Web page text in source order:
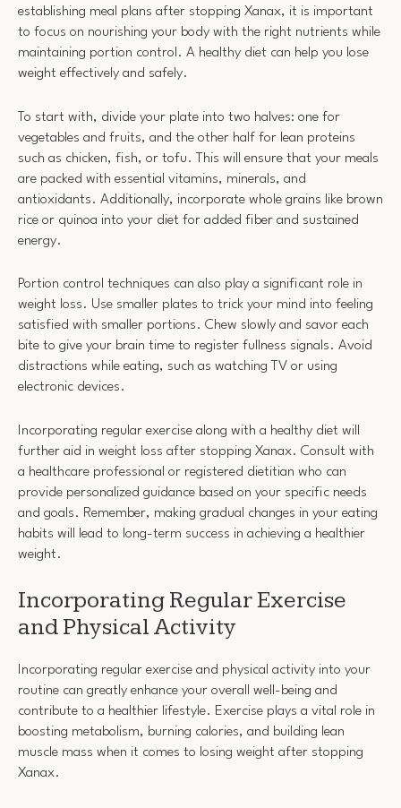
establishing meal plans after stopping Xanax, it is important
to focus on nourishing your body with the right nutrients while
maintaining portion control. A healthy diet can help you lose
weight effectively and safely.
To start with, divide your plate into two halves: one for
vegetables and fruits, and the other half for lean proteins
such as chicken, fish, or tofu. This will ensure that your meals
are packed with essential vitamins, minerals, and
antioxidants. Additionally, incorporate whole grains like brown
rice or quinoa into your diet for added fiber and sustained
energy.
Portion control techniques can also play a significant role in
weight loss. Use smaller plates to trick your mind into feeling
satisfied with smaller portions. Chew slowly and savor each
bite to give your brain time to register fullness signals. Avoid
distractions while eating, such as watching TV or using
electronic devices.
Incorporating regular exercise along with a healthy diet will
further aid in weight loss after stopping Xanax. Consult with
a healthcare professional or registered dietitian who can
provide personalized guidance based on your specific needs
and goals. Remember, making gradual changes in your eating
habits will lead to long-term success in achieving a healthier
weight.
Incorporating Regular Exercise
and Physical Activity
Incorporating regular exercise and physical activity into your
routine can greatly enhance your overall well-being and
contribute to a healthier lifestyle. Exercise plays a vital role in
boosting metabolism, burning calories, and building lean
muscle mass when it comes to losing weight after stopping
Xanax.